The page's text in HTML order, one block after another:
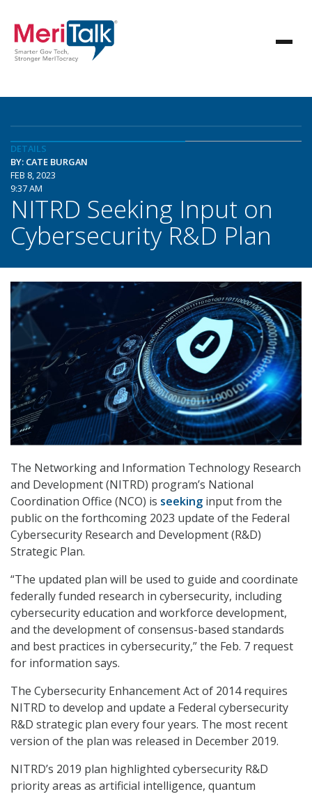
DETAILS
BY: CATE BURGAN
FEB 8, 2023
9:37 AM
NITRD Seeking Input on
Cybersecurity R&D Plan
The Networking and Information Technology Research
and Development (NITRD) program’s National
Coordination Office (NCO) is seeking input from the
public on the forthcoming 2023 update of the Federal
Cybersecurity Research and Development (R&D)
Strategic Plan.
“The updated plan will be used to guide and coordinate
federally funded research in cybersecurity, including
cybersecurity education and workforce development,
and the development of consensus-based standards
and best practices in cybersecurity,” the Feb. 7 request
for information says.
The Cybersecurity Enhancement Act of 2014 requires
NITRD to develop and update a Federal cybersecurity
R&D strategic plan every four years. The most recent
version of the plan was released in December 2019.
NITRD’s 2019 plan highlighted cybersecurity R&D
priority areas as artificial intelligence, quantum